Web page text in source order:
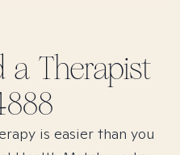
a Therapist
is easier than you